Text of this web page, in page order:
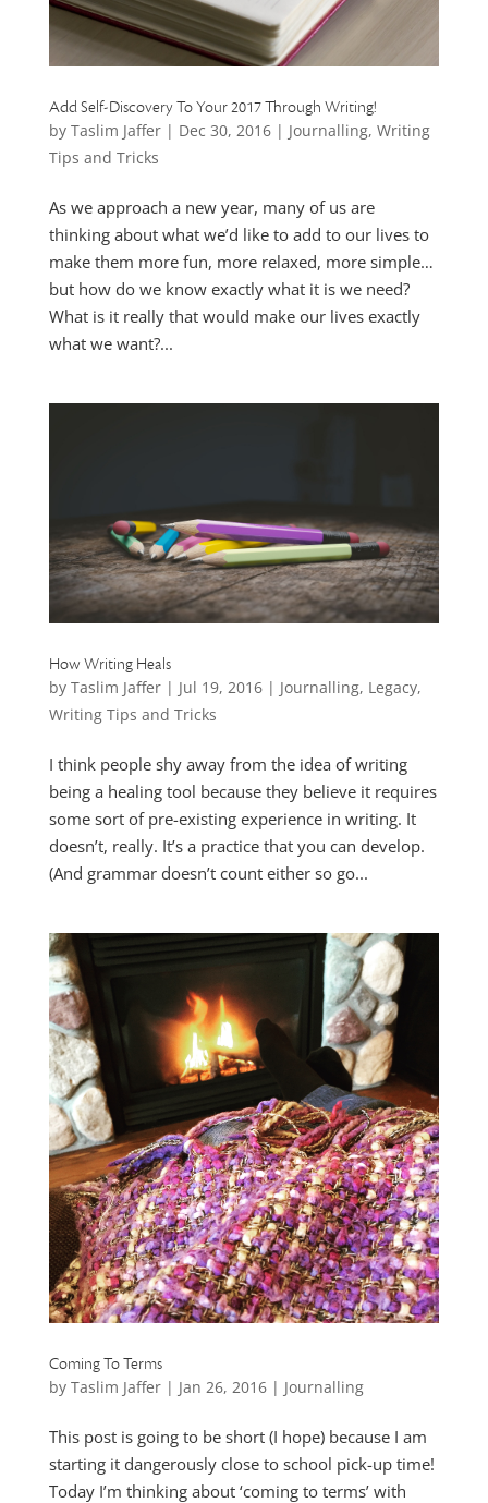
Add Self-Discovery To Your 2017 Through Writing!
by Taslim Jaffer| Dec 30, 2016| Journalling, Writing
Tips and Tricks
As we approach a new year, many of us are
thinking about what we’d like to add to our lives to
make them more fun, more relaxed, more simple…
but how do we know exactly what it is we need?
What is it really that would make our lives exactly
what we want?...
How Writing Heals
by Taslim Jaffer| Jul 19, 2016| Journalling, Legacy,
Writing Tips and Tricks
I think people shy away from the idea of writing
being a healing tool because they believe it requires
some sort of pre-existing experience in writing. It
doesn’t, really. It’s a practice that you can develop.
(And grammar doesn’t count either so go...
Coming To Terms
by Taslim Jaffer| Jan 26, 2016| Journalling
This post is going to be short (I hope) because I am
starting it dangerously close to school pick-up time!
Today I’m thinking about ‘coming to terms’ with